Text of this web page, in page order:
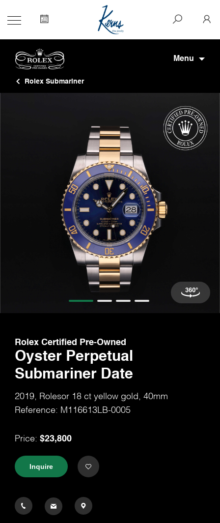
Menu
Rolex Submariner
Rolex Certified Pre-Owned
Oyster Perpetual
Submariner Date
2019, Rolesor 18 ct yellow gold, 40mm
Reference: M116613LB-0005
Price: $23,800
Inquire